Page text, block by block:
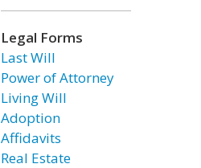
Legal Forms
Last Will
Power of Attorney
Living Will
Adoption
Affidavits
Real Estate